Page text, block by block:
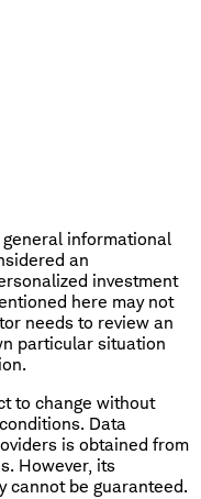
informational
an
investment
here may not
needs to review an
particular situation
to change without
Data
is obtained from
However, its
cannot be guaranteed.